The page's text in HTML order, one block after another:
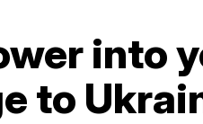
into
to